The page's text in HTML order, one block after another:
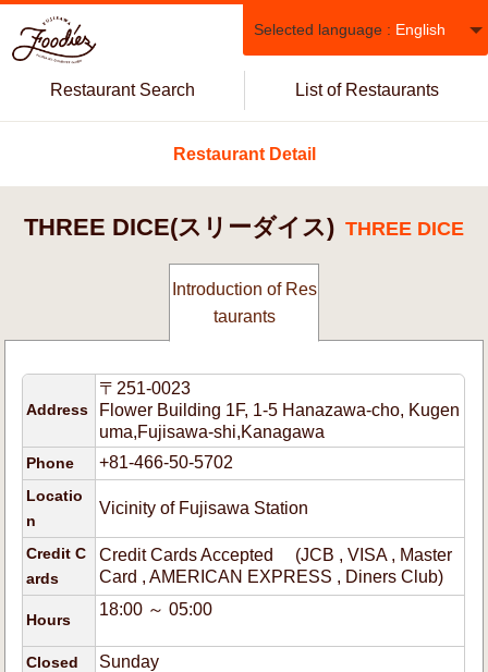
Selected language : English
Restaurant Search List of Restaurants
Restaurant Detail
THREE DICE(スリーダイス) THREE DICE
Introduction of Res
taurants
Address
〒251-0023
Flower Building 1F, 1-5 Hanazawa-cho, Kugen
uma,Fujisawa-shi,Kanagawa
Phone +81-466-50-5702
Locatio
n
Vicinity of Fujisawa Station
Credit C
ards
Credit Cards Accepted (JCB , VISA , Master
Card , AMERICAN EXPRESS , Diners Club)
Hours
18:00 ～ 05:00
Closed Sunday